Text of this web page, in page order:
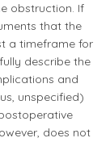
obstruction. If
that the
a timeframe for
describe the
and
unspecified)
does not